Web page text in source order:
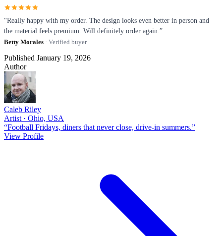
“Really happy with my order. The design looks even better in person and
the material feels premium. Will definitely order again.”
Betty Morales · Verified buyer
Published January 19, 2026
Author
Caleb Riley
Artist · Ohio, USA
“Football Fridays, diners that never close, drive-in summers.”
View Profile